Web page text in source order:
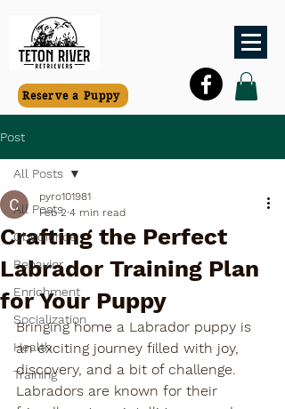
Reserve a Puppy
Post
All Posts
Obedience
Behavior
Enrichment
Socialization
Health
Training
All Posts
Crafting the Perfect
Labrador Training Plan
for Your Puppy
pyro101981
Feb 2 4 min read
Bringing home a Labrador puppy is
an exciting journey filled with joy,
discovery, and a bit of challenge.
Labradors are known for their